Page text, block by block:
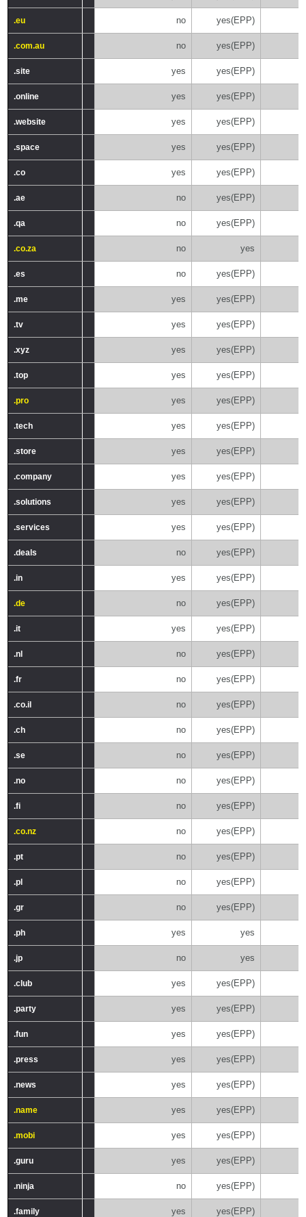
.eu
.com.au
.site
.online
.website
.space
.co
.ae
.qa
.co.za
.es
.me
.tv
.xyz
.top
.pro
.tech
.store
.company
.solutions
.services
.deals
.in
.de
.it
.nl
.fr
.co.il
.ch
.se
.no
.fi
.co.nz
.pt
.pl
.gr
.ph
.jp
.club
.party
.fun
.press
.news
.name
.mobi
.guru
.ninja
.family
.eu no yes(EPP)
.com.au no yes(EPP)
.site yes yes(EPP)
.online yes yes(EPP)
.website yes yes(EPP)
.space yes yes(EPP)
.co yes yes(EPP)
.ae no yes(EPP)
.qa no yes(EPP)
.co.za no yes
.es no yes(EPP)
.me yes yes(EPP)
.tv yes yes(EPP)
.xyz yes yes(EPP)
.top yes yes(EPP)
.pro yes yes(EPP)
.tech yes yes(EPP)
.store yes yes(EPP)
.company yes yes(EPP)
.solutions yes yes(EPP)
.services yes yes(EPP)
.deals no yes(EPP)
.in yes yes(EPP)
.de no yes(EPP)
.it yes yes(EPP)
.nl no yes(EPP)
.fr no yes(EPP)
.co.il no yes(EPP)
.ch no yes(EPP)
.se no yes(EPP)
.no no yes(EPP)
.fi no yes(EPP)
.co.nz no yes(EPP)
.pt no yes(EPP)
.pl no yes(EPP)
.gr no yes(EPP)
.ph yes yes
.jp no yes
.club yes yes(EPP)
.party yes yes(EPP)
.fun yes yes(EPP)
.press yes yes(EPP)
.news yes yes(EPP)
.name yes yes(EPP)
.mobi yes yes(EPP)
.guru yes yes(EPP)
.ninja no yes(EPP)
.family yes yes(EPP)